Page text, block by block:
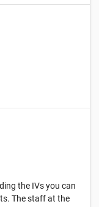
the IVs you can
The staff at the